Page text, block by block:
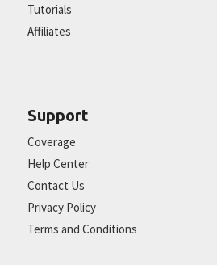
Tutorials
Affiliates
Support
Coverage
Help Center
Contact Us
Privacy Policy
Terms and Conditions